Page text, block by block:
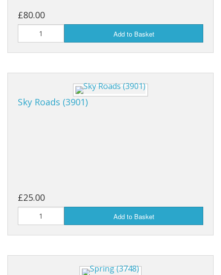
£80.00
Add to Basket
Sky Roads (3901)
£25.00
Add to Basket